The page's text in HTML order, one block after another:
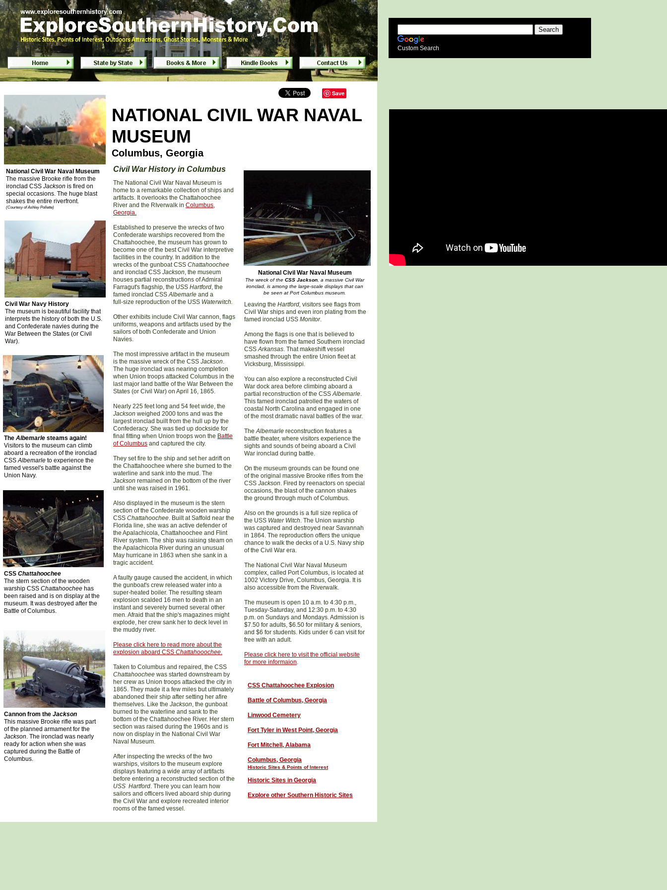
National Civil War Naval Museum
The massive Brooke rifle from the
ironclad CSS Jackson is fired on
special occasions. The huge blast
shakes the entire riverfront.
(Courtesy of Ashley Pollette)
Cannon from the Jackson
This massive Brooke rifle was part
of the planned armament for the
Jackson. The ironclad was nearly
ready for action when she was
captured during the Battle of
Columbus.
National Civil War Naval Museum - Columbus, Georgia
NATIONAL CIVIL WAR NAVAL
MUSEUM
Columbus, Georgia
National Civil War Naval Museum
The wreck of the CSS Jackson , a massive Civil War
ironclad, is among the large-scale displays that can
be seen at Port Columbus museum.
Civil War History in Columbus
The National Civil War Naval Museum is
home to a remarkable collection of ships and
artifacts. It overlooks the Chattahoochee
River and the RIverwalk in Columbus,
Georgia.
Established to preserve the wrecks of two
Confederate warships recovered from the
Chattahoochee, the museum has grown to
become one of the best Civil War interpretive
facilities in the country. In addition to the
wrecks of the gunboat CSS Chattahoochee
and ironclad CSS Jackson, the museum
houses partial reconstructions of Admiral
Farragut's flagship, the USS Hartford, the
famed ironclad CSSAlbemarle and a
full-size reproduction of the USS Waterwitch.
Other exhibits include Civil War cannon, flags
uniforms, weapons and artifacts used by the
sailors of both Confederate and Union
Navies.
The most impressive artifact in the museum
is the massive wreck of the CSS Jackson.
The huge ironclad was nearing completion
when Union troops attacked Columbus in the
last major land battle of the War Between the
States (or Civil War) on April 16, 1865.
Nearly 225 feet long and 54 feet wide, the
Jackson weighed 2000 tons and was the
largest ironclad built from the hull up by the
Confederacy. She was tied up dockside for
final fitting when Union troops won the Battle
of Columbus and captured the city.
They set fire to the ship and set her adrift on
the Chattahoochee where she burned to the
waterline and sank into the mud. The
Jackson remained on the bottom of the river
until she was raised in 1961.
Also displayed in the museum is the stern
section of the Confederate wooden warship
CSS Chattahoochee. Built at Saffold near the
Florida line, she was an active defender of
the Apalachicola, Chattahoochee and Flint
River system. The ship was raising steam on
the Apalachicola River during an unusual
May hurricane in 1863 when she sank in a
tragic accident.
A faulty gauge caused the accident, in which
the gunboat's crew released water into a
super-heated boiler. The resulting steam
explosion scalded 16 men to death in an
instant and severely burned several other
men. Afraid that the ship's magazines might
explode, her crew sank her to deck level in
the muddy river.
Please click here to read more aboutthe
explosion aboard CSS Chattahooochee.
Taken to Columbus and repaired, the CSS
Chattahoochee was started downstream by
her crew as Union troops attacked the city in
1865. They made it a few miles but ultimately
abandoned their ship after setting her afire
themselves. Like the Jackson, the gunboat
burned to the waterline and sank to the
bottom of the Chattahoochee River. Her stern
section was raised during the 1960s and is
now on display in the National Civil War
Naval Museum.
After inspecting the wrecks of the two
warships, visitors to the museum explore
displays featuring a wide array of artifacts
before entering a reconstructed section of the
USS Hartford. There you can learn how
sailors and officers lived aboard ship during
the Civil War and explore recreated interior
rooms of the famed vessel.
Leaving the Hartford, visitors see flags from
Civil War ships and even iron plating from the
famed ironclad USS Monitor.
Among the flags is one that is believed to
have flown from the famed Southern ironclad
CSSArkansas. That makeshift vessel
smashed through the entire Union fleet at
Vicksburg, Mississippi.
You can also explore a reconstructed Civil
War dock area before climbing aboard a
partial reconstruction of the CSSAlbemarle.
This famed ironclad patrolled the waters of
coastal North Carolina and engaged in one
of the most dramatic naval battles of the war.
TheAlbemarle reconstruction features a
battle theater, where visitors experience the
sights and sounds of being aboard a Civil
War ironclad during battle.
On the museum grounds can be found one
of the original massive Brooke rifles from the
CSS Jackson. Fired by reenactors on special
occasions, the blast of the cannon shakes
the ground through much of Columbus.
Also on the grounds is a full size replica of
the USS Water Witch. The Union warship
was captured and destroyed near Savannah
in 1864. The reproduction offers the unique
chance to walk the decks of a U.S. Navy ship
of the Civil War era.
The National Civil War Naval Museum
complex, called Port Columbus, is located at
1002 Victory Drive, Columbus, Georgia. It is
also accessible from the Riverwalk.
The museum is open 10 a.m. to 4:30 p.m.,
Tuesday-Saturday, and 12:30 p.m. to 4:30
p.m. on Sundays and Mondays. Admission is
$7.50 for adults, $6.50 for military & seniors,
and $6 for students. Kids under 6 can visit for
free with an adult.
Please click here to visit the official website
for more informaion.
Civil War Navy History
The museum is beautiful facility that
interprets the history of both the U.S.
and Confederate navies during the
War Between the States (or Civil
War).
The Albemarle steams again!
Visitors to the museum can climb
aboard a recreation of the ironclad
CSSAlbemarle to experience the
famed vessel's battle against the
Union Navy.
CSS Chattahoochee
The stern section of the wooden
warship CSS Chattahoochee has
been raised and is on display at the
museum. It was destroyed after the
Battle of Columbus.
CSS Chattahoochee Explosion
Battle of Columbus, Georgia
Linwood Cemetery
Fort Tyler in West Point, Georgia
Fort Mitchell, Alabama
Columbus, Georgia
Historic Sites & Points of Interest
Historic Sites in Georgia
Explore other Southern Historic Sites
Save
Custom Search